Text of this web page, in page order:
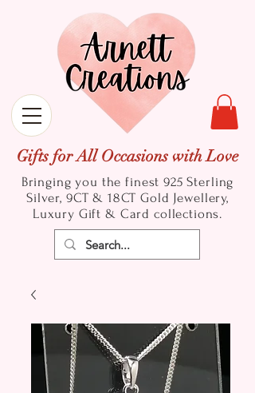
Gifts for All Occasions with Love
Bringing you the finest 925 Sterling
Silver, 9CT & 18CT Gold Jewellery,
Luxury Gift & Card collections.